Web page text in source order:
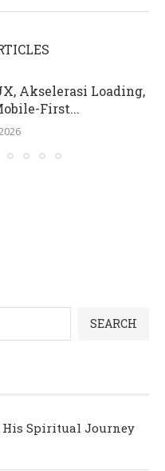
Akselerasi Loading,
First...
SEARCH
His Spiritual Journey